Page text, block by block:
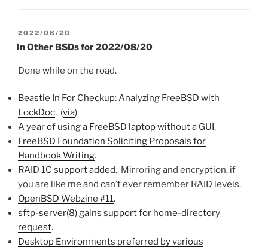
POSTED
ON
2022/08/20
In Other BSDs for 2022/08/20
Done while on the road.
Beastie In For Checkup: Analyzing FreeBSD with
LockDoc. (via)
A year of using a FreeBSD laptop without a GUI.
FreeBSD Foundation Soliciting Proposals for
Handbook Writing.
RAID 1C support added. Mirroring and encryption, if
you are like me and can’t ever remember RAID levels.
OpenBSD Webzine #11.
sftp-server(8) gains support for home-directory
request.
Desktop Environments preferred by various